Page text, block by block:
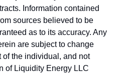
Information contained
sources believed to be
as to its accuracy. Any
are subject to change
of the individual, and not
of Liquidity Energy LLC